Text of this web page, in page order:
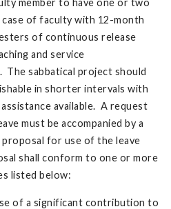
member to have one or two
of faculty with 12-month
of continuous release
and service
The sabbatical project should
in shorter intervals with
available. A request
must be accompanied by a
for use of the leave
shall conform to one or more
listed below:
of a significant contribution to